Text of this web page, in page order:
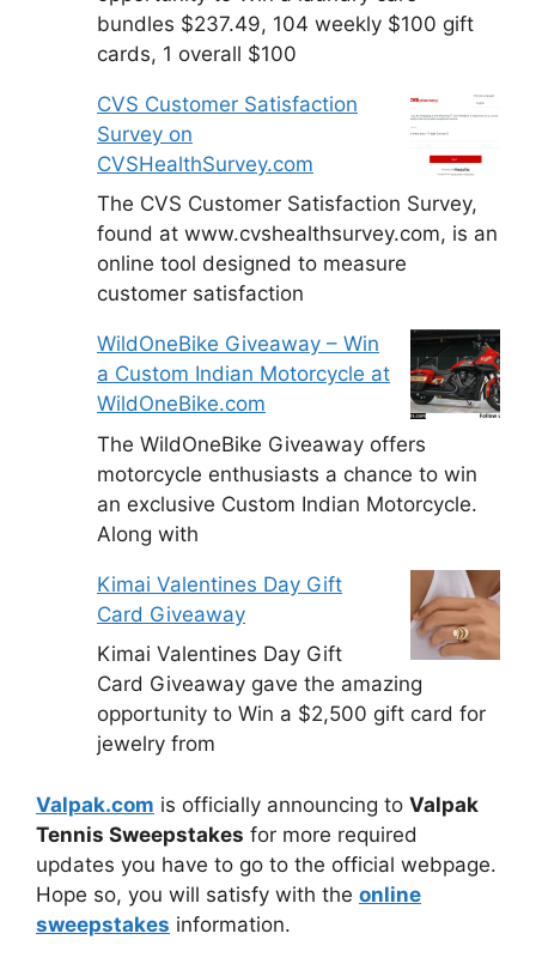
bundles $237.49, 104 weekly $100 gift
cards, 1 overall $100
CVS Customer Satisfaction
Survey on
CVSHealthSurvey.com
The CVS Customer Satisfaction Survey,
found at www.cvshealthsurvey.com, is an
online tool designed to measure
customer satisfaction
WildOneBike Giveaway – Win
a Custom Indian Motorcycle at
WildOneBike.com
The WildOneBike Giveaway offers
motorcycle enthusiasts a chance to win
an exclusive Custom Indian Motorcycle.
Along with
Kimai Valentines Day Gift
Card Giveaway
Kimai Valentines Day Gift
Card Giveaway gave the amazing
opportunity to Win a $2,500 gift card for
jewelry from
Valpak.com is officially announcing to Valpak
Tennis Sweepstakes for more required
updates you have to go to the official webpage.
Hope so, you will satisfy with the online
sweepstakes information.